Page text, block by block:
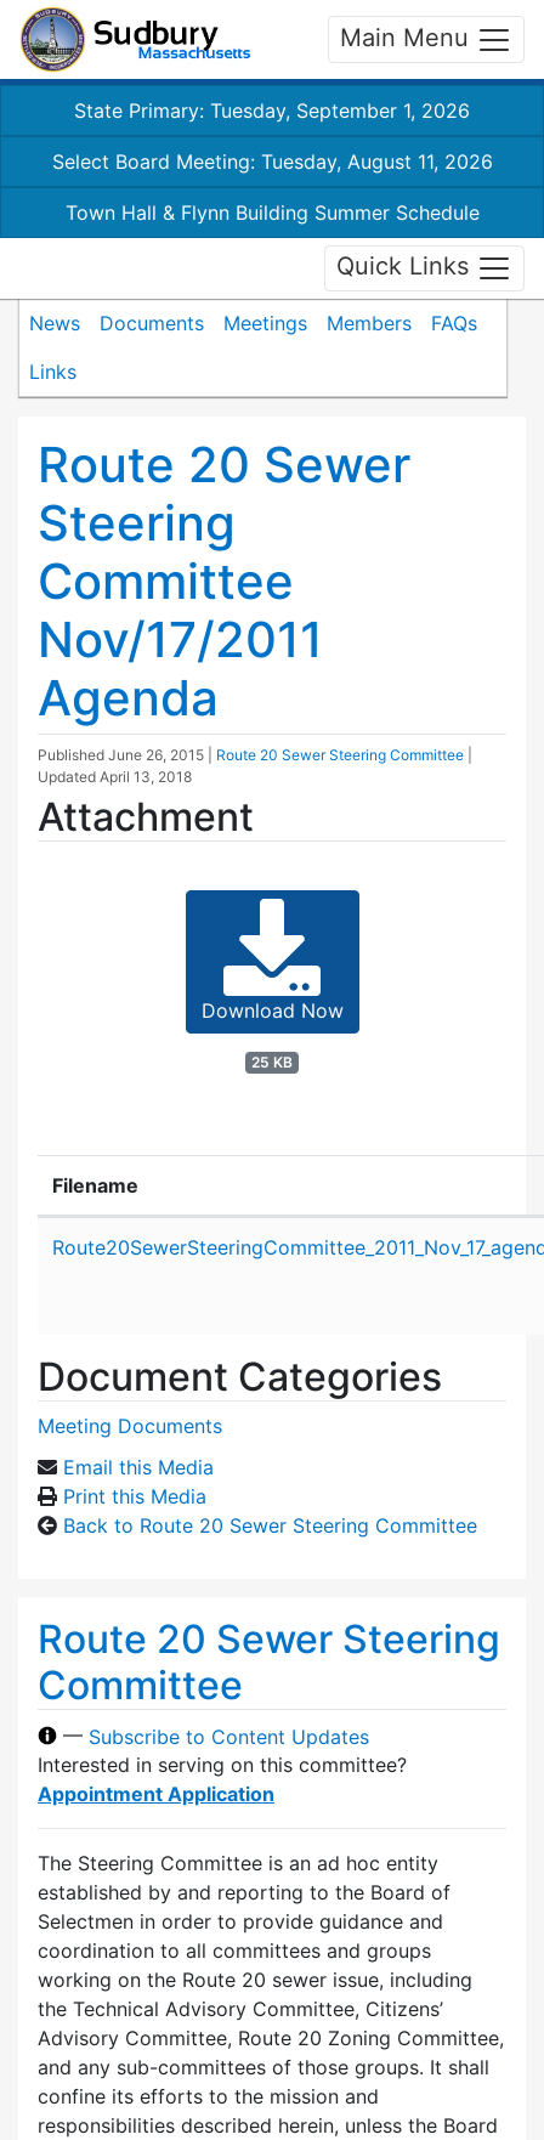
Main Menu
State Primary: Tuesday, September 1, 2026
Select Board Meeting: Tuesday, August 11, 2026
Town Hall & Flynn Building Summer Schedule
Quick Links
News Documents Meetings Members
FAQs
Links
Route 20 Sewer
Steering
Committee
Nov/17/2011
Agenda
Published June 26, 2015 Route 20 Sewer Steering Committee
Updated April 13, 2018
Attachment
Download Now
25 KB
Filename
Document Categories
Meeting Documents
Email this Media
Print this Media
Back to Route 20 Sewer Steering Committee
Route 20 Sewer Steering
Committee
— Subscribe to Content Updates
Interested in serving on this committee?
Appointment Application
The Steering Committee is an ad hoc entity
established by and reporting to the Board of
Selectmen in order to provide guidance and
coordination to all committees and groups
working on the Route 20 sewer issue, including
the Technical Advisory Committee, Citizens’
Advisory Committee, Route 20 Zoning Committee,
and any sub-committees of those groups. It shall
confine its efforts to the mission and
responsibilities described herein, unless the Board